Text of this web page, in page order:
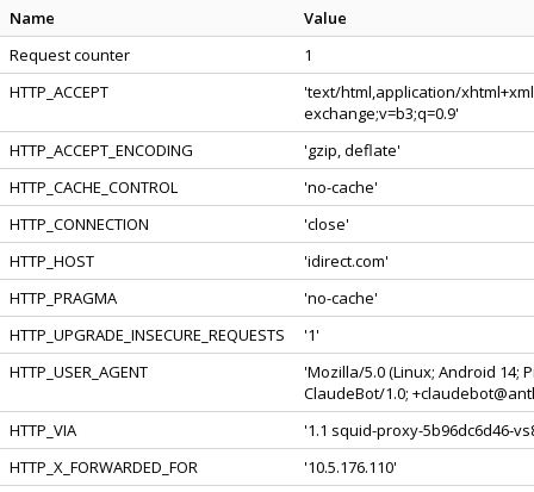
Name
Value
Request counter
1
HTTP_ACCEPT
'text/html,application/
exchange;v=b3;q=0.9'
HTTP_ACCEPT_ENCODING
'gzip, deflate'
HTTP_CACHE_CONTROL
'no-cache'
HTTP_CONNECTION
'close'
HTTP_HOST
'idirect.com'
HTTP_PRAGMA
'no-cache'
HTTP_UPGRADE_INSECURE_REQUESTS
'1'
HTTP_USER_AGENT
'Mozilla/5.0 (Linux; Android 14;
ClaudeBot/1.0;
HTTP_VIA
'1.1 squid-proxy-5b96dc6d46-
HTTP_X_FORWARDED_FOR
'10.5.176.110'